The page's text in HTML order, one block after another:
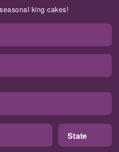
king cakes!